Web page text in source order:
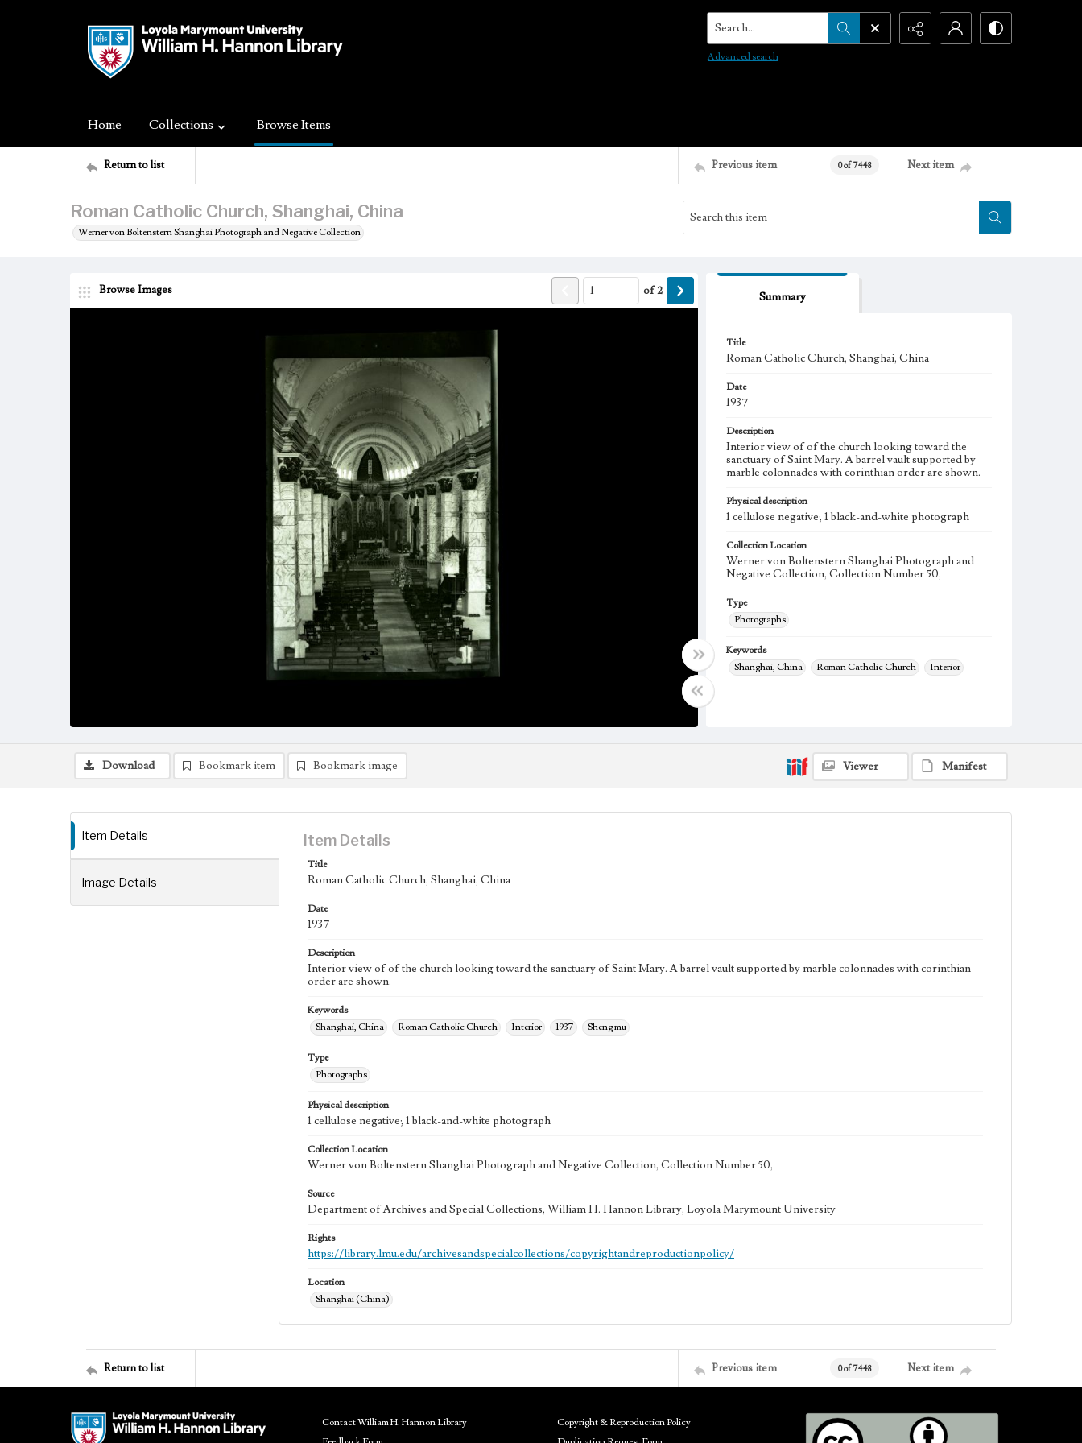
Search...
Advanced search
Home Collections Browse Items
Return to list Previous item 0 of 7448 Next item
Roman Catholic Church, Shanghai, China
Werner von Boltenstern Shanghai Photograph and Negative Collection
Browse Images of2 Summary
Title
Roman Catholic Church, Shanghai, China
Date
1937
Description
Interior view of of the church looking toward the
sanctuary of Saint Mary. A barrel vault supported by
marble colonnades with corinthian order are shown.
Physical description
1 cellulose negative; 1 black-and-white photograph
Collection Location
Werner von Boltenstern Shanghai Photograph and
Negative Collection, Collection Number 50,
Type
Photographs
Keywords
Shanghai, China
Roman Catholic Church
Interior
Download Bookmark item Bookmark image Viewer Manifest
Item Details
Image Details
Item Details
Title
Roman Catholic Church, Shanghai, China
Date
1937
Description
Interior view of of the church looking toward the sanctuary of Saint Mary. A barrel vault supported by marble colonnades with corinthian
order are shown.
Keywords
Shanghai, China
Roman Catholic Church Interior 1937 Sheng mu
Type
Photographs
Physical description
1 cellulose negative; 1 black-and-white photograph
Collection Location
Werner von Boltenstern Shanghai Photograph and Negative Collection, Collection Number 50,
Source
Department of Archives and Special Collections, William H. Hannon Library, Loyola Marymount University
Rights
https://library.lmu.edu/archivesandspecialcollections/copyrightandreproductionpolicy/
Location
Shanghai (China)
Return to list Previous item 0 of 7448 Next item
Contact William H. Hannon Library
Copyright & Reproduction Policy